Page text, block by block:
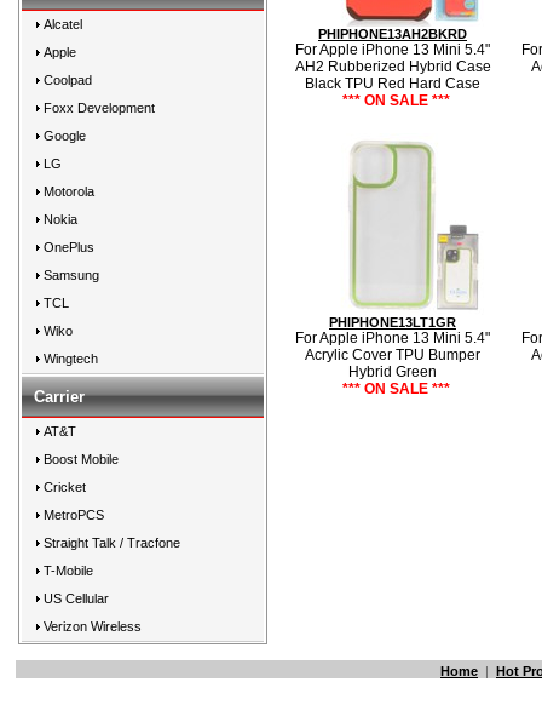
Alcatel
Apple
Coolpad
Foxx Development
Google
LG
Motorola
Nokia
OnePlus
Samsung
TCL
Wiko
Wingtech
Carrier
AT&T
Boost Mobile
Cricket
MetroPCS
Straight Talk / Tracfone
T-Mobile
US Cellular
Verizon Wireless
PHIPHONE13AH2BKRD
For Apple iPhone 13 Mini 5.4"
AH2 Rubberized Hybrid Case
Black TPU Red Hard Case
*** ON SALE ***
PHIPHONE13LT1GR
For Apple iPhone 13 Mini 5.4"
Acrylic Cover TPU Bumper
Hybrid Green
*** ON SALE ***
Home | Hot